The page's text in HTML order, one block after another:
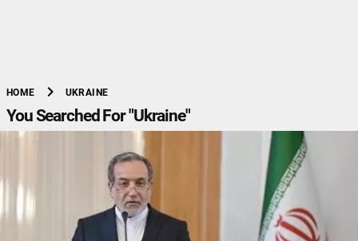
HOME chevron_right UKRAINE
You Searched For "Ukraine"